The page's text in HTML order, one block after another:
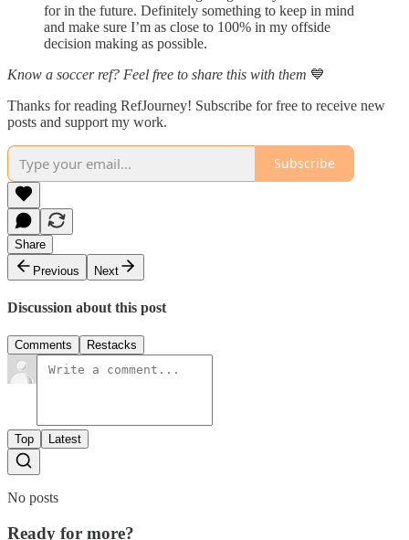
for in the future. Definitely something to keep in mind
and make sure I’m as close to 100% in my offside
decision making as possible.
Know a soccer ref? Feel free to share this with them 💙
Thanks for reading RefJourney! Subscribe for free to receive new
posts and support my work.
Subscribe
Share
Previous
Next
Discussion about this post
Comments Restacks
Top Latest
No posts
Ready for more?